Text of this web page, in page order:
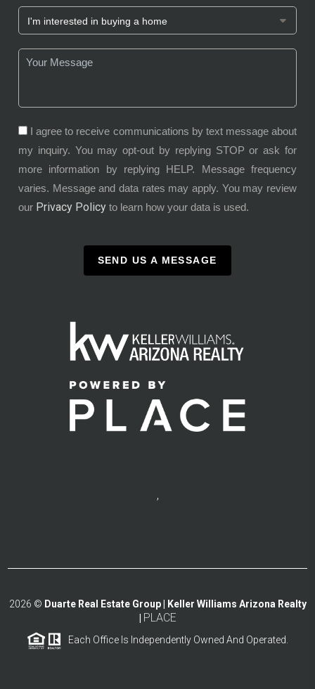
I agree to receive communications by text message about
my inquiry. You may opt-out by replying STOP or ask for
more information by replying HELP. Message frequency
varies. Message and data rates may apply. You may review
our Privacy Policy to learn how your data is used.
SEND US A MESSAGE
,
2026 © Duarte Real Estate Group | Keller Williams Arizona Realty
PLACE
Each Office Is Independently Owned And Operated.